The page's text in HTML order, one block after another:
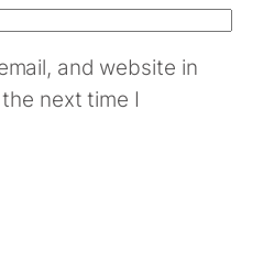
and website in
next time I